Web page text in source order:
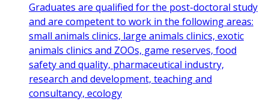
Graduates are qualified for the post-doctoral study
and are competent to work in the following areas:
small animals clinics, large animals clinics, exotic
animals clinics and ZOOs, game reserves, food
safety and quality, pharmaceutical industry,
research and development, teaching and
consultancy, ecology